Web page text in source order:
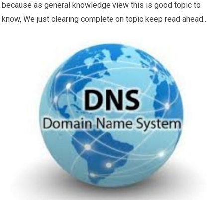
because as general knowledge view this is good topic to
know, We just clearing complete on topic keep read ahead..